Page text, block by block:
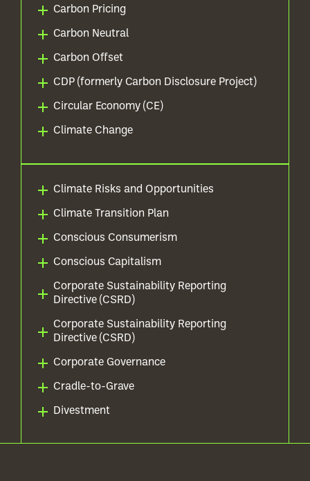
Carbon Pricing
Carbon Neutral
Carbon Offset
CDP (formerly Carbon Disclosure Project)
Circular Economy (CE)
Climate Change
Climate Risks and Opportunities
Climate Transition Plan
Conscious Consumerism
Conscious Capitalism
Corporate Sustainability Reporting
Directive (CSRD)
Corporate Sustainability Reporting
Directive (CSRD)
Corporate Governance
Cradle-to-Grave
Divestment